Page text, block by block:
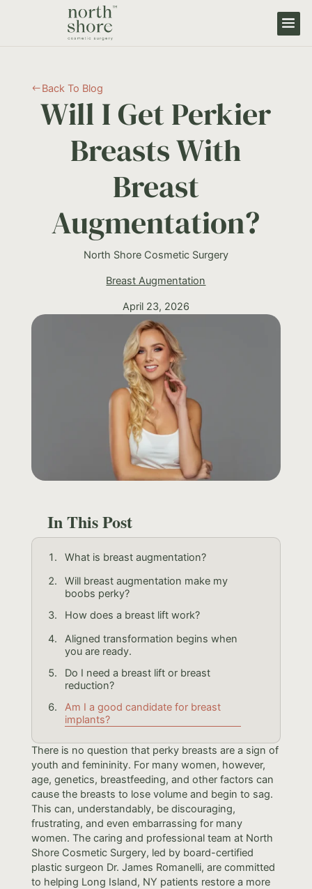
# Back To Blog
Will I Get Perkier
Breasts With
Breast
Augmentation?
North Shore Cosmetic Surgery
Breast Augmentation
April 23, 2026
In This Post
What is breast augmentation?
Will breast augmentation make my
boobs perky?
How does a breast lift work?
Aligned transformation begins when
you are ready.
Do I need a breast lift or breast
reduction?
Am I a good candidate for breast
implants?
There is no question that perky breasts are a sign of
youth and femininity. For many women, however,
age, genetics, breastfeeding, and other factors can
cause the breasts to lose volume and begin to sag.
This can, understandably, be discouraging,
frustrating, and even embarrassing for many
women. The caring and professional team at North
Shore Cosmetic Surgery, led by board-certified
plastic surgeon Dr. James Romanelli, are committed
to helping Long Island, NY patients restore a more